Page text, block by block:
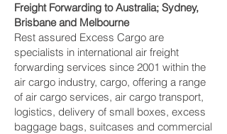
Freight Forwarding to Australia; Sydney,
Brisbane and Melbourne‎
Rest assured Excess Cargo are
specialists in international air freight
forwarding services since 2001 within the
air cargo industry, cargo, offering a range
of air cargo services, air cargo transport,
logistics, delivery of small boxes, excess
baggage bags, suitcases and commercial